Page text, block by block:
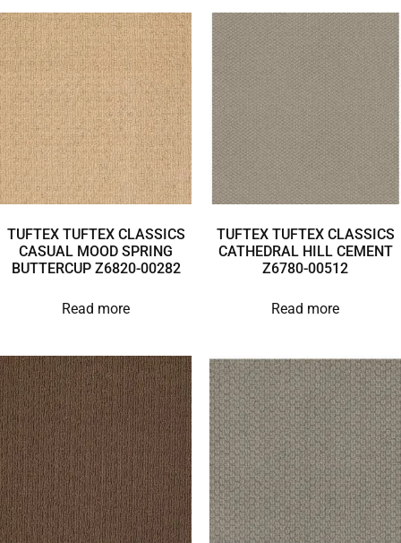
TUFTEX TUFTEX CLASSICS
CASUAL MOOD SPRING
BUTTERCUP Z6820-00282
Read more
TUFTEX TUFTEX CLASSICS
CATHEDRAL HILL CEMENT
Z6780-00512
Read more